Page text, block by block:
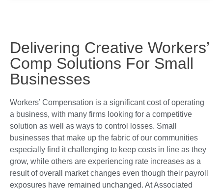
Delivering Creative Workers’
Comp Solutions For Small
Businesses
Workers’ Compensation is a significant cost of operating
a business, with many firms looking for a competitive
solution as well as ways to control losses. Small
businesses that make up the fabric of our communities
especially find it challenging to keep costs in line as they
grow, while others are experiencing rate increases as a
result of overall market changes even though their payroll
exposures have remained unchanged. At Associated